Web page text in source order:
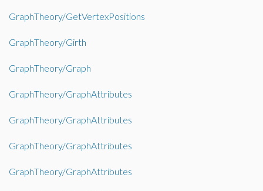
GraphTheory/GetVertexPositions
GraphTheory/Girth
GraphTheory/Graph
GraphTheory/GraphAttributes
GraphTheory/GraphAttributes
GraphTheory/GraphAttributes
GraphTheory/GraphAttributes